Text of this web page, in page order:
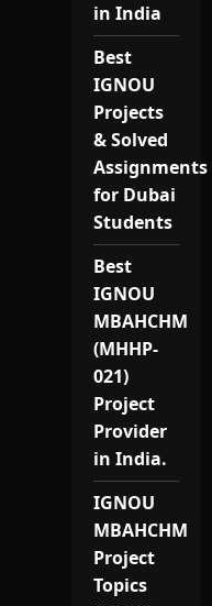
in India
Best
IGNOU
Projects
& Solved
Assignments
for Dubai
Students
Best
IGNOU
MBAHCHM
(MHHP-
021)
Project
Provider
in India.
IGNOU
MBAHCHM
Project
Topics